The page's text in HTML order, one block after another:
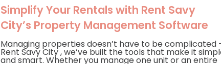
Simplify Your Rentals with Rent Savy
City’s Property Management Software
Managing properties doesn’t have to be complicated
Rent Savy City , we’ve built the tools that make it
and smart. Whether you manage one unit or an entire